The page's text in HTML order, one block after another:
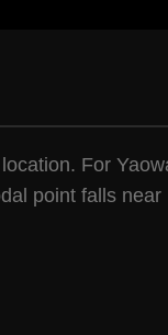
For
point falls near